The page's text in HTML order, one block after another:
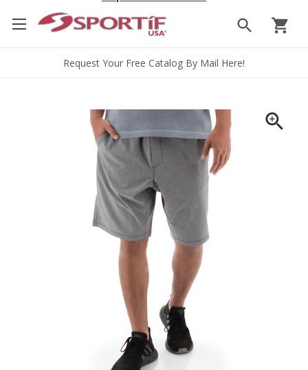
search shopping_cart
Request Your Free Catalog By Mail Here!
zoom_in